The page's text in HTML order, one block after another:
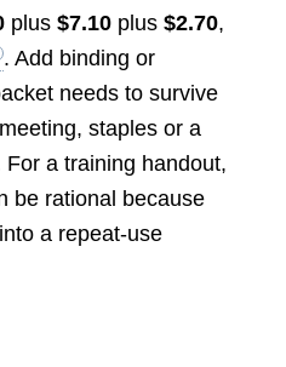
plus $7.10plus $2.70,
. Add binding or
needs to survive
staples or a
a training handout,
be rational because
a repeat-use